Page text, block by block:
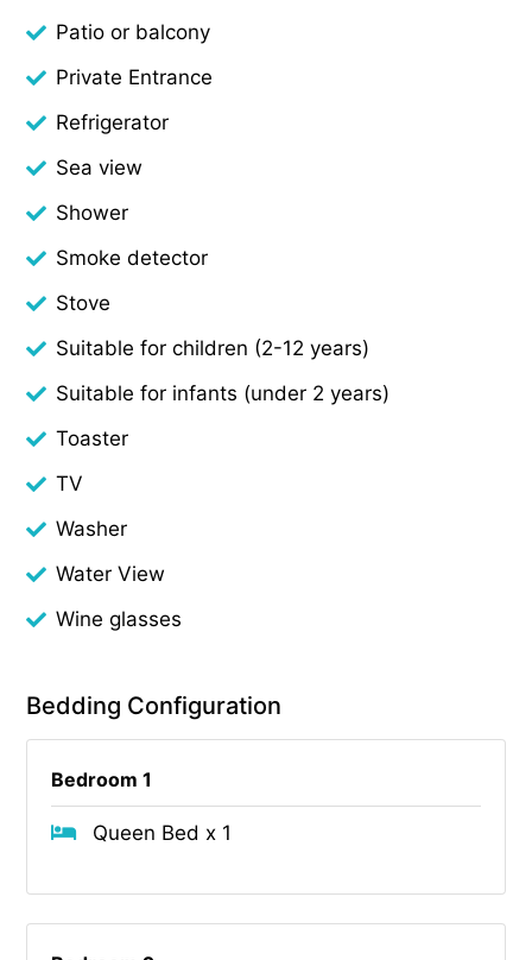
Patio or balcony
Private Entrance
Refrigerator
Sea view
Shower
Smoke detector
Stove
Suitable for children (2-12 years)
Suitable for infants (under 2 years)
Toaster
TV
Washer
Water View
Wine glasses
Bedding Configuration
Bedroom 1
Queen Bed x 1